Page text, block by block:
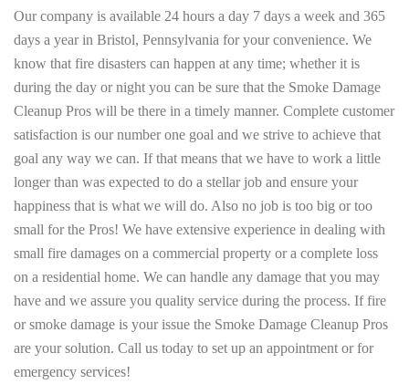
Our company is available 24 hours a day 7 days a week and 365
days a year in Bristol, Pennsylvania for your convenience. We
know that fire disasters can happen at any time; whether it is
during the day or night you can be sure that the Smoke Damage
Cleanup Pros will be there in a timely manner. Complete customer
satisfaction is our number one goal and we strive to achieve that
goal any way we can. If that means that we have to work a little
longer than was expected to do a stellar job and ensure your
happiness that is what we will do. Also no job is too big or too
small for the Pros! We have extensive experience in dealing with
small fire damages on a commercial property or a complete loss
on a residential home. We can handle any damage that you may
have and we assure you quality service during the process. If fire
or smoke damage is your issue the Smoke Damage Cleanup Pros
are your solution. Call us today to set up an appointment or for
emergency services!